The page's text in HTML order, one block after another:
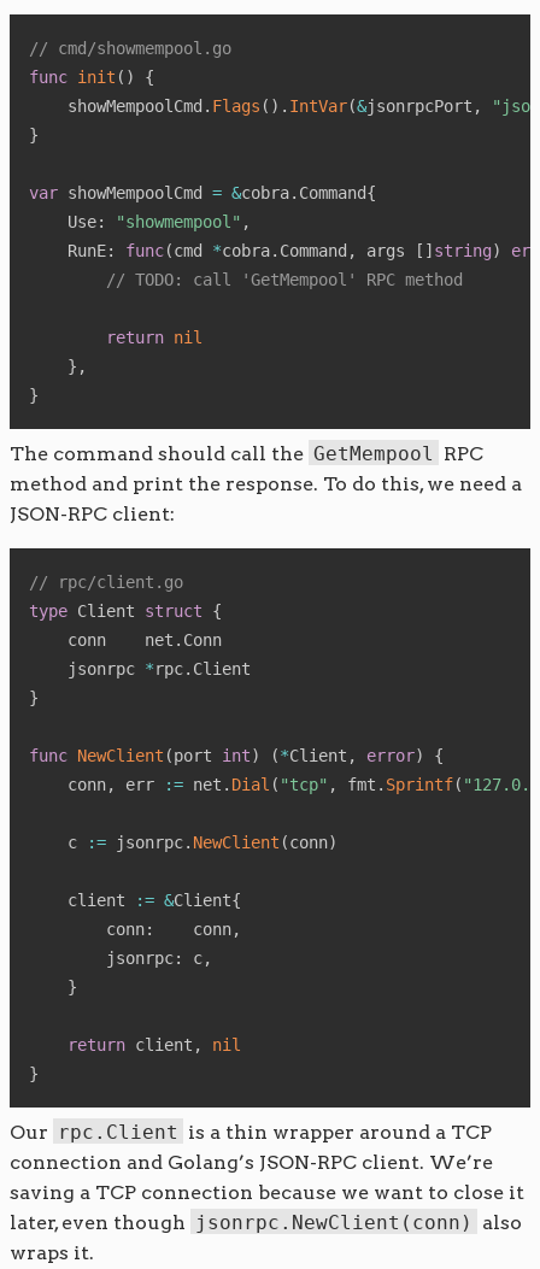
// cmd/showmempool.go
func init ( )
{
    showMempoolCmd
. Flags ( ) . IntVar(&jsonrpcPort ,
}
var showMempoolCmd = &cobra. Command{
    Use
: "showmempool" ,
    RunE
: func(cmd *cobra. Command , args [ ] string)
// TODO: call 'GetMempool' RPC method
return nil
} ,
}
The command should call the GetMempool
RPC
method and print the response. To do this, we need a
JSON-RPC client:
// rpc/client.go
type Client struct
{
    conn    net
. Conn
    jsonrpc
*rpc.
}
func NewClient (port int) (*Client , error)
{
    conn
, err := net . Dial ( "tcp" , fmt . Sprintf(
    c
:= jsonrpc. NewClient (conn)
    client
:= &Client{
        conn
:
    conn
,
        jsonrpc
: c,
}
return client ,
nil
}
Our rpc.Client is a thin wrapper around a TCP
connection and Golang’s JSON-RPC client. We’re
saving a TCP connection because we want to close it
later, even though jsonrpc.NewClient(conn)
also
wraps it.